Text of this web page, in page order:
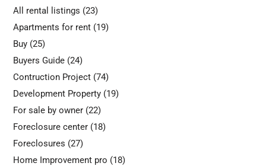
All rental listings (23)
Apartments for rent(19)
Buy(25)
Buyers Guide(24)
Contruction Project(74)
Development Property(19)
For sale by owner(22)
Foreclosure center(18)
Foreclosures (27)
Home Improvement pro (18)